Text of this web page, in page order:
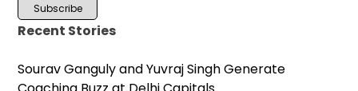
Recent Stories
Sourav Ganguly and Yuvraj Singh Generate